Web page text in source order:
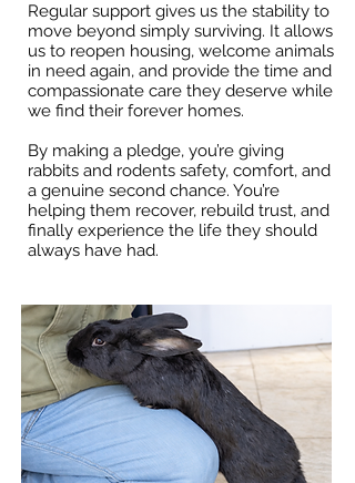
Regular support gives us the stability to
move beyond simply surviving. It allows
us to reopen housing, welcome animals
in need again, and provide the time and
compassionate care they deserve while
we find their forever homes.
By making a pledge, you’re giving
rabbits and rodents safety, comfort, and
a genuine second chance. You’re
helping them recover, rebuild trust, and
finally experience the life they should
always have had.